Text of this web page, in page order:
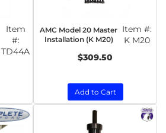
Item
#:
TD44A
AMC Model 20 Master
Installation (K M20)
Item #:
K M20
$309.50
Add to Cart